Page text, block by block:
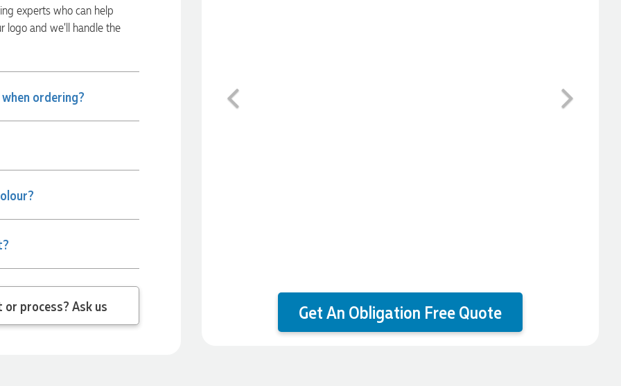
experts who can help
logo and we’ll handle the
ordering?
about the product or process? Ask us
Previous
Get An Obligation Free Quote